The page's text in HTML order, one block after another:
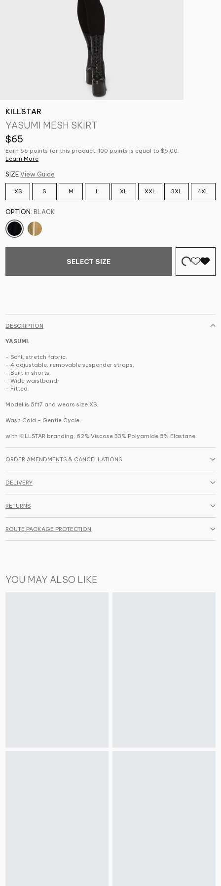
KILLSTAR
YASUMI MESH SKIRT
$65
Earn 65 points for this product. 100 points is equal to $5.00.
Learn More
SIZE View Guide
XS S M L XL XXL 3XL 4XL
OPTION: BLACK
SELECT SIZE
DESCRIPTION
YASUMI.
- Soft, stretch fabric.
- 4 adjustable, removable suspender straps.
- Built in shorts.
- Wide waistband.
- Fitted.
Model is 5ft7 and wears size XS.
Wash Cold - Gentle Cycle.
with KILLSTAR branding, 62% Viscose 33% Polyamide 5% Elastane.
ORDER AMENDMENTS & CANCELLATIONS
DELIVERY
RETURNS
ROUTE PACKAGE PROTECTION
YOU MAY ALSO LIKE